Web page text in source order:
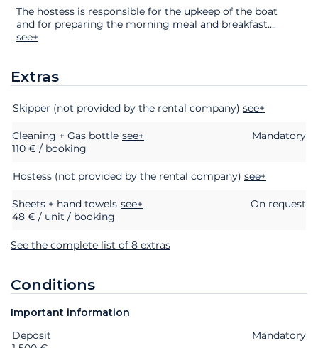
The hostess is responsible for the upkeep of the boat
and for preparing the morning meal and breakfast....
see+
Extras
Extras Status Price
Skipper (not provided by the rental company) see+
Cleaning + Gas bottle see+
Mandatory
110 € / booking
Hostess (not provided by the rental company) see+
Sheets + hand towels see+
On request
48 € / unit / booking
See the complete list of 8 extras
Conditions
Important information
Extras Status
Deposit
Mandatory